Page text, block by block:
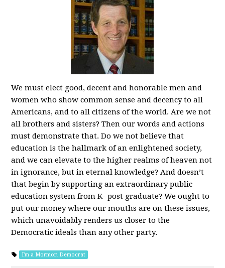
We must elect good, decent and honorable men and
women who show common sense and decency to all
Americans, and to all citizens of the world. Are we not
all brothers and sisters? Then our words and actions
must demonstrate that. Do we not believe that
education is the hallmark of an enlightened society,
and we can elevate to the higher realms of heaven not
in ignorance, but in eternal knowledge? And doesn’t
that begin by supporting an extraordinary public
education system from K- post graduate? We ought to
put our money where our mouths are on these issues,
which unavoidably renders us closer to the
Democratic ideals than any other party.
I'm a Mormon Democrat